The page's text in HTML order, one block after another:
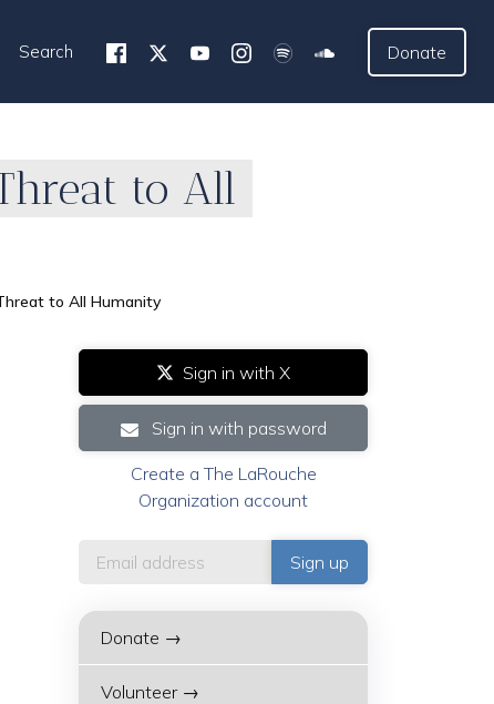
Search Donate
to All
to All Humanity
Sign in with X
Sign in with password
Create a The LaRouche
Organization account
Donate →
Volunteer →